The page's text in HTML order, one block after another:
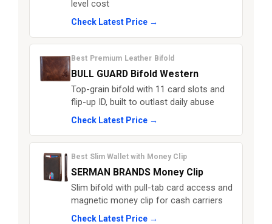
level cost
Check Latest Price →
Best Premium Leather Bifold
BULL GUARD Bifold Western
Top-grain bifold with 11 card slots and
flip-up ID, built to outlast daily abuse
Check Latest Price →
Best Slim Wallet with Money Clip
SERMAN BRANDS Money Clip
Slim bifold with pull-tab card access and
magnetic money clip for cash carriers
Check Latest Price →